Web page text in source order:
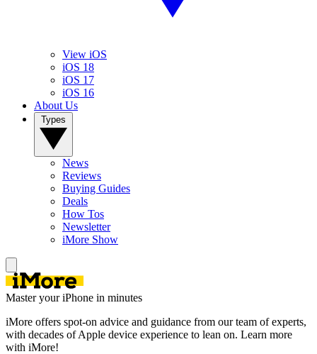
View iOS
iOS 18
iOS 17
iOS 16
About Us
News
Reviews
Buying Guides
Deals
How Tos
Newsletter
iMore Show
Master your iPhone in minutes
iMore offers spot-on advice and guidance from our team of experts,
with decades of Apple device experience to lean on. Learn more
with iMore!